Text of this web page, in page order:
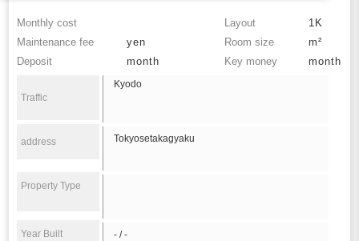
Monthly cost Layout
1K
Maintenance fee
yen Room size
m²
Deposit
month Key money month
Traffic
Kyodo
address Tokyosetakagyaku
Property Type
Year Built - / -